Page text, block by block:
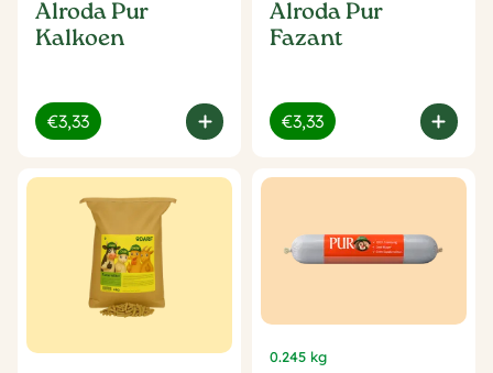
Alroda Pur
Kalkoen
€3,33
Alroda Pur
Fazant
€3,33
0.245 kg